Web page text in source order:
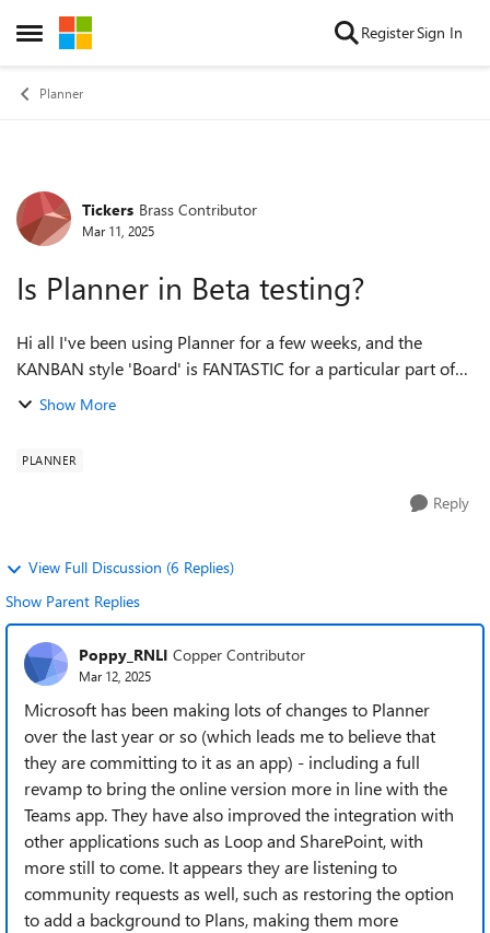
Open Side Menu
Skip to content RegisterSign In
Planner
Forum Discussion
Tickers Brass Contributor
Mar 11, 2025
Is Planner in Beta testing?
Hi all I've been using Planner for a few weeks, and the
KANBAN style 'Board' is FANTASTIC for a particular part of
our work, that involves managing complex work packets
Show More
PLANNER
Reply
View Full Discussion (6 Replies)
Show Parent Replies
Poppy_RNLI Copper Contributor
Mar 12, 2025
Microsoft has been making lots of changes to Planner
over the last year or so (which leads me to believe that
they are committing to it as an app) - including a full
revamp to bring the online version more in line with the
Teams app. They have also improved the integration with
other applications such as Loop and SharePoint, with
more still to come. It appears they are listening to
community requests as well, such as restoring the option
to add a background to Plans, making them more